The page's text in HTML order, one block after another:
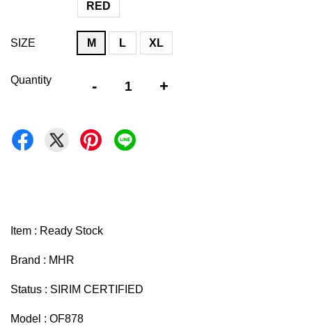
RED
SIZE M L XL
Quantity - +
Item : Ready Stock
Brand : MHR
Status : SIRIM CERTIFIED
Model : OF878